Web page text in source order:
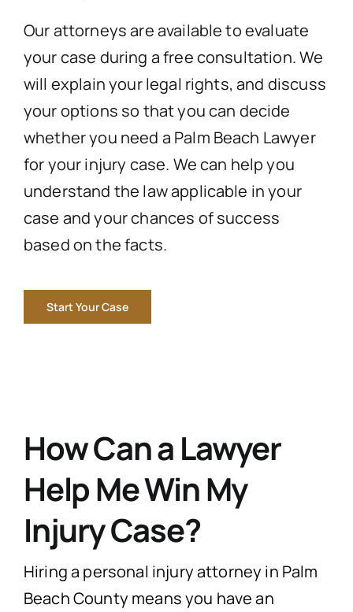
Our attorneys are available to evaluate
your case during a free consultation. We
will explain your legal rights, and discuss
your options so that you can decide
whether you need a Palm Beach Lawyer
for your injury case. We can help you
understand the law applicable in your
case and your chances of success
based on the facts.
Start Your Case
How Can a Lawyer
Help Me Win My
Injury Case?
Hiring a personal injury attorney in Palm
Beach County means you have an